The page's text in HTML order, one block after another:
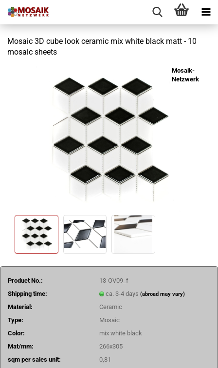
Mosaic 3D cube look ceramic mix white black matt - 10
mosaic sheets
Mosaik-
Netzwerk
Product No.:
13-OV09_f
Shipping time:
ca. 3-4 days(abroad may vary)
Material:
Ceramic
Type:
Mosaic
Color:
mix white black
Mat/mm:
266x305
sqm per sales unit:
0,81